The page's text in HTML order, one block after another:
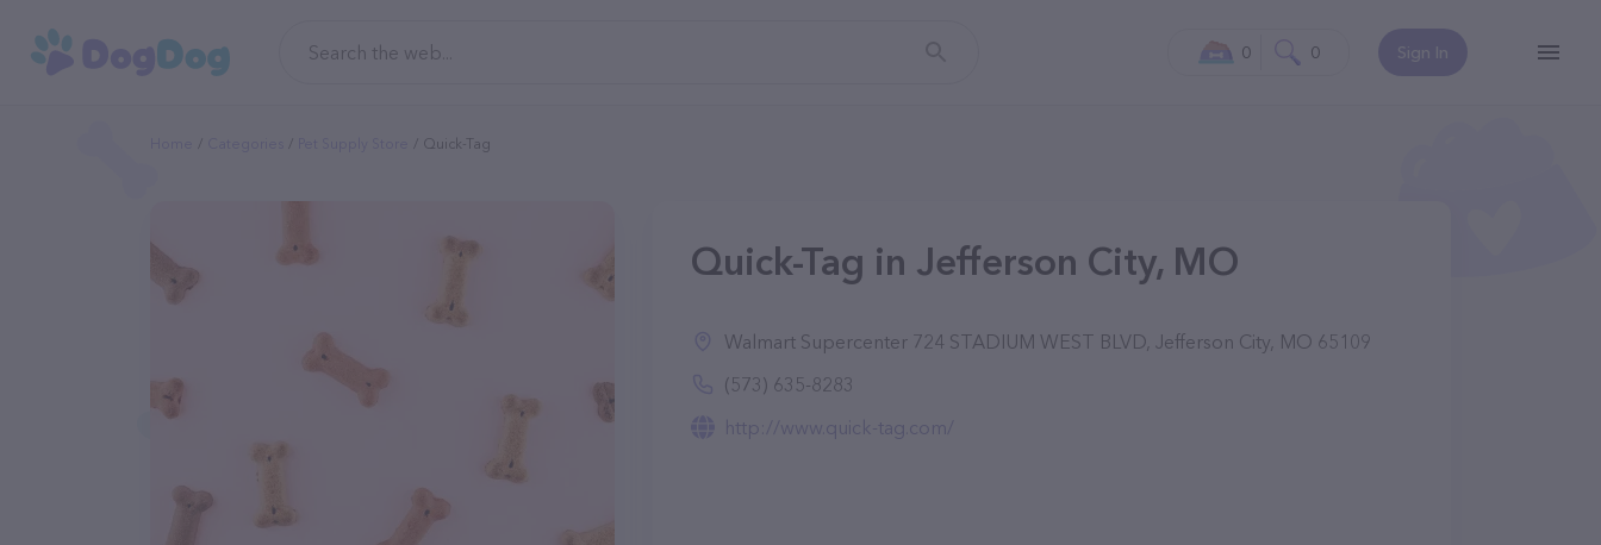
Sign In
0 0
Quick-Tag
Quick-Tag in Jefferson City, MO
Walmart Supercenter 724 STADIUM WEST BLVD, Jefferson City, MO 65109
(573) 635-8283
http://www.quick-tag.com/